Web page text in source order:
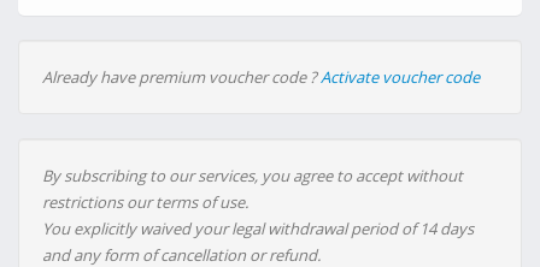
Already have premium voucher code ?Activate voucher code
By subscribing to our services, you agree to accept without
restrictions our terms of use.
You explicitly waived your legal withdrawal period of 14 days
and any form of cancellation or refund.